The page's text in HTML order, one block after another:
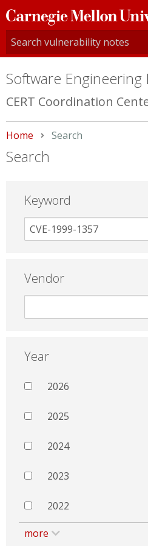
Carnegie
Mellon
University
Software Engineering
CERT Coordination
Home Current:
Search
Search
Keyword
Vendor
Year
2026
2025
2024
2023
2022
more